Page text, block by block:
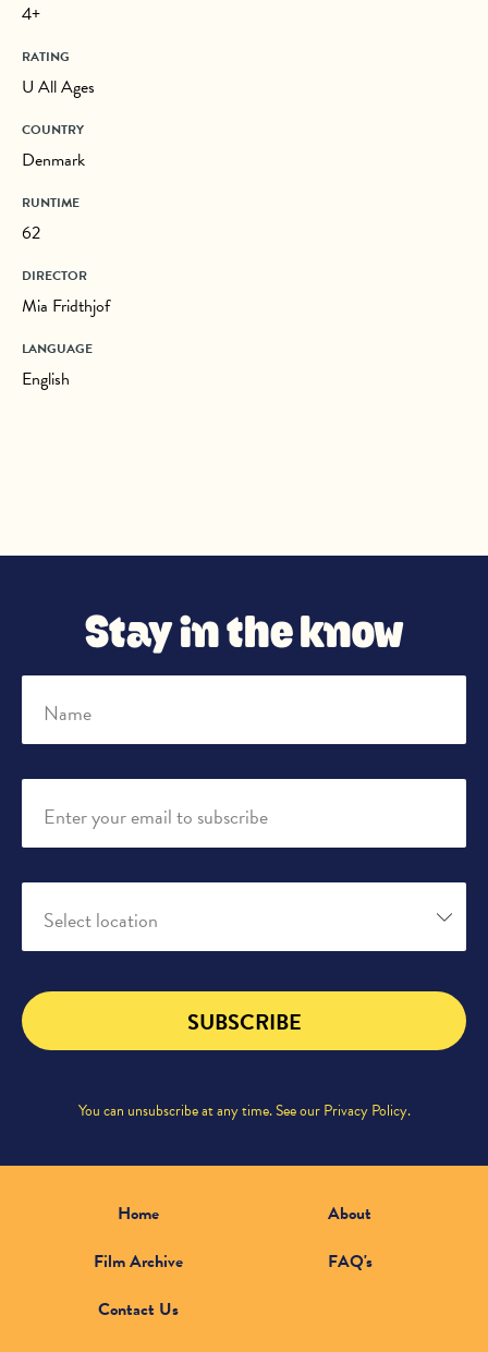
4+
RATING
U All Ages
COUNTRY
Denmark
RUNTIME
62
DIRECTOR
Mia Fridthjof
LANGUAGE
English
Stay in the know
Name
Enter your email to subscribe
Select location
SUBSCRIBE
You can unsubscribe at any time. See ourPrivacy Policy.
Home
About
Film Archive
FAQ's
Contact Us